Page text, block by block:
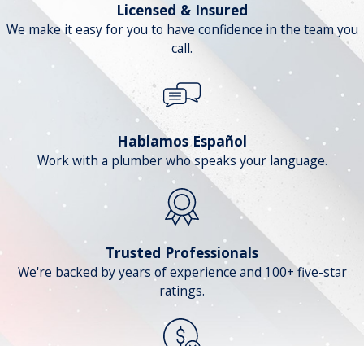
Licensed & Insured
We make it easy for you to have confidence in the team you
call.
Hablamos Español
Work with a plumber who speaks your language.
Trusted Professionals
We're backed by years of experience and 100+ five-star
ratings.